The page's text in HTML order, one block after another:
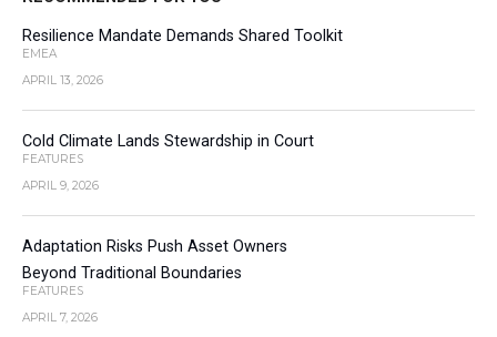
Resilience Mandate Demands Shared Toolkit
EMEA
APRIL 13, 2026
Cold Climate Lands Stewardship in Court
FEATURES
APRIL 9, 2026
Adaptation Risks Push Asset Owners
Beyond Traditional Boundaries
FEATURES
APRIL 7, 2026